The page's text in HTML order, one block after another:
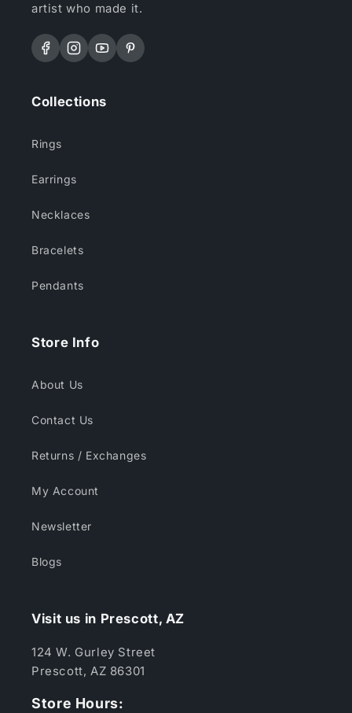
artist who made it.
FacebookInstagram
YouTubePinterest
Collections
Rings
Earrings
Necklaces
Bracelets
Pendants
Store Info
About Us
Contact Us
Returns / Exchanges
My Account
Newsletter
Blogs
Visit us in Prescott, AZ
124 W. Gurley Street
Prescott, AZ 86301
Store Hours: